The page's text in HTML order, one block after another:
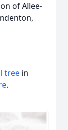
of Allee-
tree in
.